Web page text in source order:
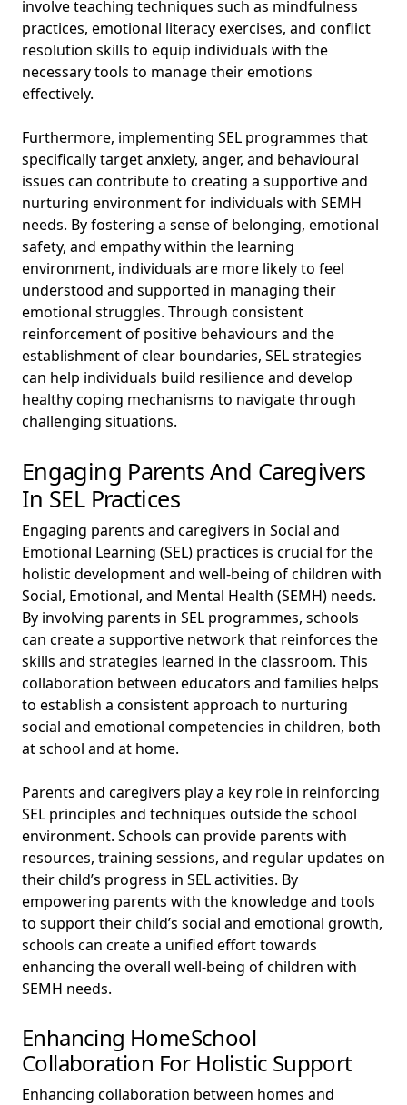
involve teaching techniques such as mindfulness
practices, emotional literacy exercises, and conflict
resolution skills to equip individuals with the
necessary tools to manage their emotions
effectively.
Furthermore, implementing SEL programmes that
specifically target anxiety, anger, and behavioural
issues can contribute to creating a supportive and
nurturing environment for individuals with SEMH
needs. By fostering a sense of belonging, emotional
safety, and empathy within the learning
environment, individuals are more likely to feel
understood and supported in managing their
emotional struggles. Through consistent
reinforcement of positive behaviours and the
establishment of clear boundaries, SEL strategies
can help individuals build resilience and develop
healthy coping mechanisms to navigate through
challenging situations.
Engaging Parents And Caregivers
In SEL Practices
Engaging parents and caregivers in Social and
Emotional Learning (SEL) practices is crucial for the
holistic development and well-being of children with
Social, Emotional, and Mental Health (SEMH) needs.
By involving parents in SEL programmes, schools
can create a supportive network that reinforces the
skills and strategies learned in the classroom. This
collaboration between educators and families helps
to establish a consistent approach to nurturing
social and emotional competencies in children, both
at school and at home.
Parents and caregivers play a key role in reinforcing
SEL principles and techniques outside the school
environment. Schools can provide parents with
resources, training sessions, and regular updates on
their child’s progress in SEL activities. By
empowering parents with the knowledge and tools
to support their child’s social and emotional growth,
schools can create a unified effort towards
enhancing the overall well-being of children with
SEMH needs.
Enhancing HomeSchool
Collaboration For Holistic Support
Enhancing collaboration between homes and